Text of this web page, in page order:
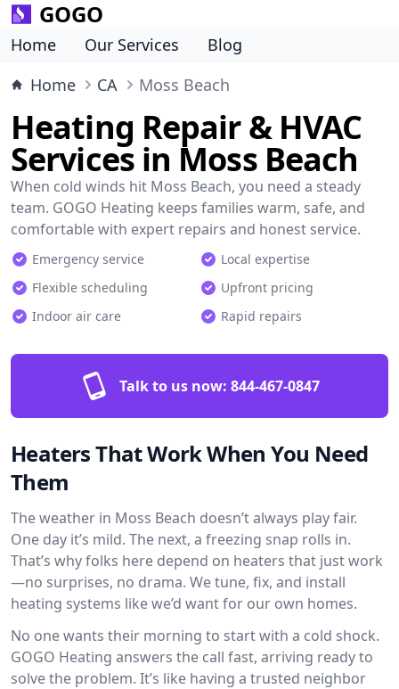
GOGO
Home Our Services
Blog
Home
CA Moss Beach
Heating Repair & HVAC
Services in Moss Beach
When cold winds hit Moss Beach, you need a steady
team. GOGO Heating keeps families warm, safe, and
comfortable with expert repairs and honest service.
Emergency service
Local expertise
Flexible scheduling
Upfront pricing
Indoor air care
Rapid repairs
Talk to us now: 844-467-0847
Heaters That Work When You Need
Them
The weather in Moss Beach doesn’t always play fair.
One day it’s mild. The next, a freezing snap rolls in.
That’s why folks here depend on heaters that just work
—no surprises, no drama. We tune, fix, and install
heating systems like we’d want for our own homes.
No one wants their morning to start with a cold shock.
GOGO Heating answers the call fast, arriving ready to
solve the problem. It’s like having a trusted neighbor